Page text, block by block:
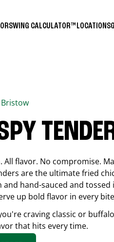
WING CALCULATOR™ LOCATIONS
Bristow
All flavor. No compromise.
are the ultimate fried
and hand-sauced and
up bold flavor in every
craving classic or
that hits every time.